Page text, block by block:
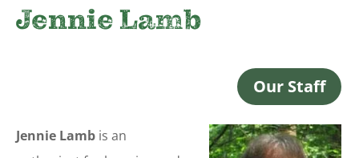
Jennie Lamb
Our Staff
Jennie Lamb is an